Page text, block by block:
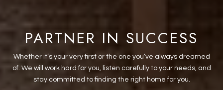
PARTNER IN SUCCESS
Whether it’s your very first or the one you’ve always dreamed
of. We will work hard for you, listen carefully to your needs, and
stay committed to finding the right home for you.